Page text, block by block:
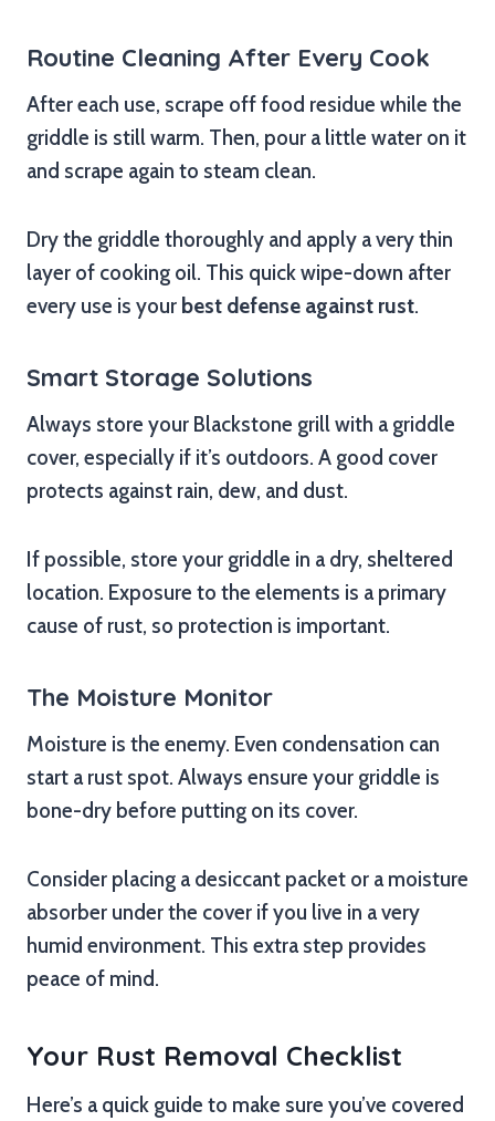
Routine Cleaning After Every Cook
After each use, scrape off food residue while the
griddle is still warm. Then, pour a little water on it
and scrape again to steam clean.
Dry the griddle thoroughly and apply a very thin
layer of cooking oil. This quick wipe-down after
every use is your best defense against rust.
Smart Storage Solutions
Always store your Blackstone grill with a griddle
cover, especially if it’s outdoors. A good cover
protects against rain, dew, and dust.
If possible, store your griddle in a dry, sheltered
location. Exposure to the elements is a primary
cause of rust, so protection is important.
The Moisture Monitor
Moisture is the enemy. Even condensation can
start a rust spot. Always ensure your griddle is
bone-dry before putting on its cover.
Consider placing a desiccant packet or a moisture
absorber under the cover if you live in a very
humid environment. This extra step provides
peace of mind.
Your Rust Removal Checklist
Here’s a quick guide to make sure you’ve covered